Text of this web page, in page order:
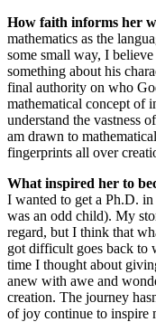
How faith informs her
mathematics as the
some small way, I
something about his
final authority on who
mathematical concept of
understand the vastness
am drawn to
fingerprints all over
What inspired her to
I wanted to get a Ph.D.
was an odd child). My
regard, but I think that
got difficult goes back to
time I thought about
anew with awe and
creation. The journey
of joy continue to inspire